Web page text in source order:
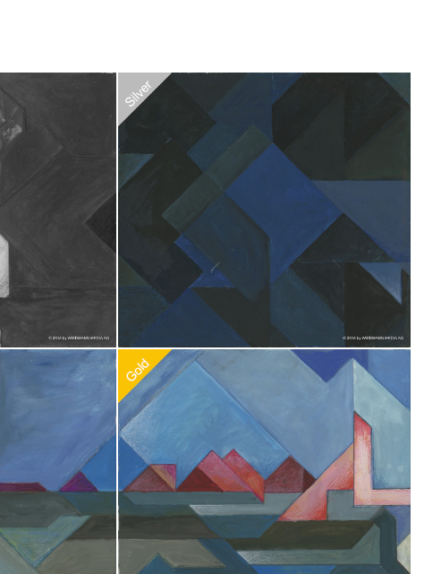
Recommended Adoption
Recommended Adoption